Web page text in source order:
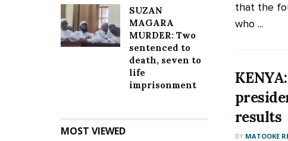
that the
who ...
results
BY MATOOKE
SUZAN
MAGARA
MURDER: Two
sentenced to
death, seven to
life
imprisonment
MOST VIEWED